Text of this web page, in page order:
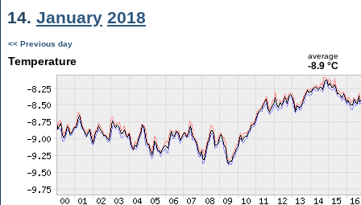
14. January 2018
<< Previous day
Temperature average
-8.9 °C